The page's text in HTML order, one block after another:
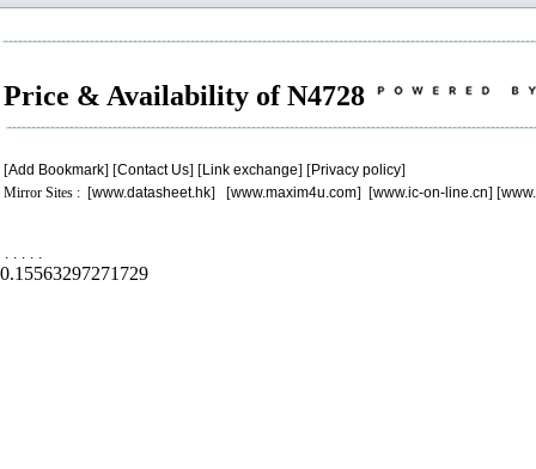
Price & Availability of N4728
[Add Bookmark] [Contact Us] [Link exchange] [Privacy policy]
Mirror Sites : [www.datasheet.hk] [www.maxim4u.com] [www.ic-on-line.cn] [
. . . . .
0.15563297271729